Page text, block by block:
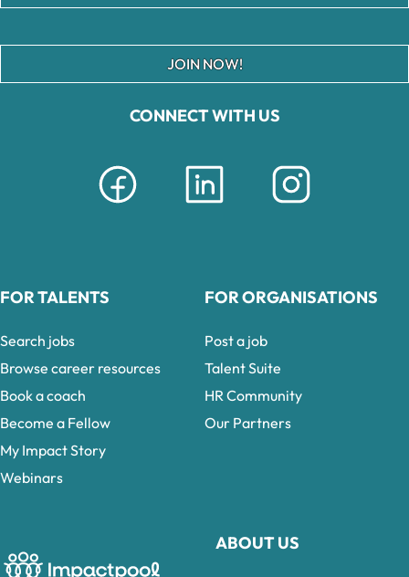
CONNECT WITH US
ABOUT US
JOIN NOW!
FOR TALENTS
Search jobs
Browse career resources
Book a coach
Become a Fellow
My Impact Story
Webinars
FOR ORGANISATIONS
Post a job
Talent Suite
HR Community
Our Partners